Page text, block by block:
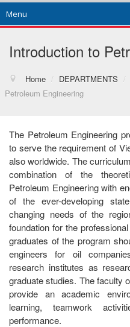
Menu
Introduction to
Home / DEPARTMENTS /
Petroleum Engineering
The Petroleum Engineering
to serve the requirement of
also worldwide. The
combination of the
Petroleum Engineering with
of the ever-developing
changing needs of the
foundation for the
graduates of the program
engineers for oil
research institutes as
graduate studies. The faculty
provide an academic
learning, teamwork
performance.